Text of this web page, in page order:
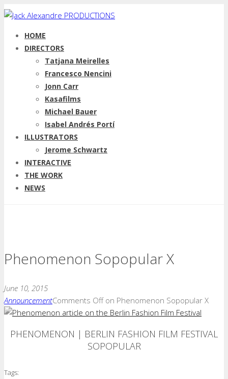
HOME
DIRECTORS
Tatjana Meirelles
Francesco Nencini
Jonn Carr
Kasafilms
Michael Bauer
Isabel Andrés Portí
ILLUSTRATORS
Jerome Schwartz
INTERACTIVE
THE WORK
NEWS
Phenomenon Sopopular X
June 10, 2015
AnnouncementComments Offon Phenomenon Sopopular X
PHENOMENON | BERLIN FASHION FILM FESTIVAL
SOPOPULAR
Tags: